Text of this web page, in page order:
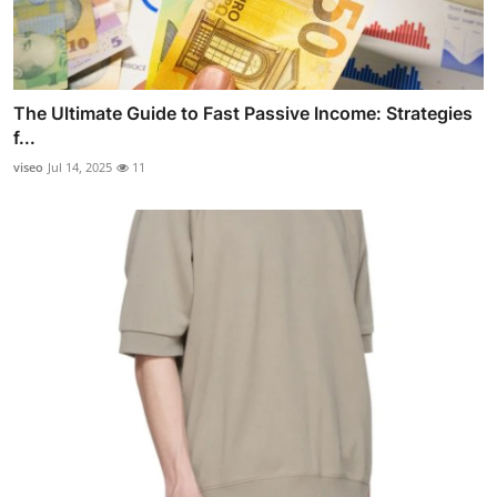
The Ultimate Guide to Fast Passive Income: Strategies
f...
viseo Jul 14, 2025 11